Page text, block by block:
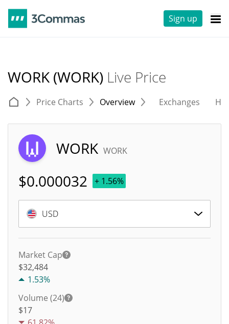
Sign up
WORK (WORK) Live Price
Price Charts Overview Exchanges
WORK WORK
$0.000032 + 1.56%
USD
Market Cap
$32,484
1.53%
Volume (24)
$17